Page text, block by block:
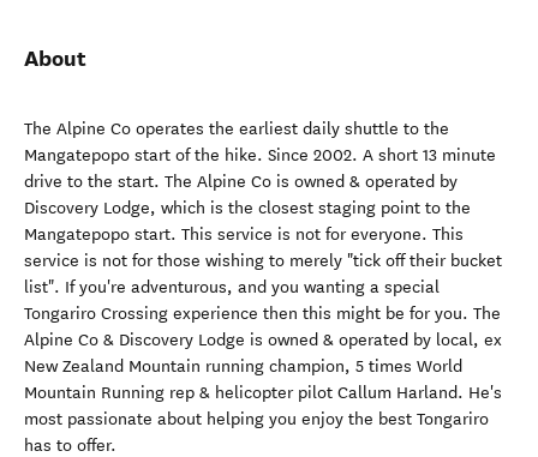
About
The Alpine Co operates the earliest daily shuttle to the
Mangatepopo start of the hike. Since 2002. A short 13 minute
drive to the start. The Alpine Co is owned & operated by
Discovery Lodge, which is the closest staging point to the
Mangatepopo start. This service is not for everyone. This
service is not for those wishing to merely "tick off their bucket
list". If you're adventurous, and you wanting a special
Tongariro Crossing experience then this might be for you. The
Alpine Co & Discovery Lodge is owned & operated by local, ex
New Zealand Mountain running champion, 5 times World
Mountain Running rep & helicopter pilot Callum Harland. He's
most passionate about helping you enjoy the best Tongariro
has to offer.